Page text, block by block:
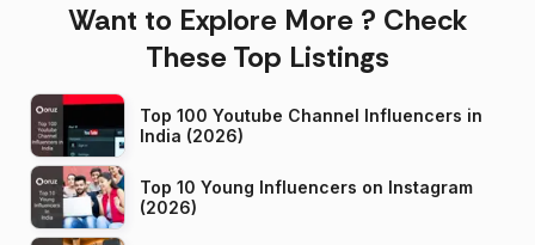
Want to Explore More ? Check
These Top Listings
Top 100 Youtube Channel Influencers in
India (2026)
Top 10 Young Influencers on Instagram
(2026)